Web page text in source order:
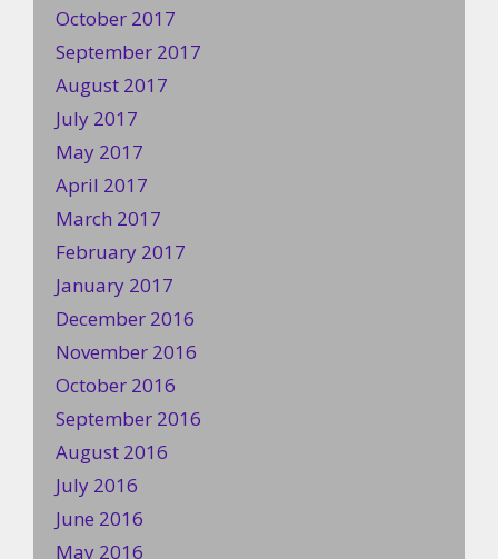
October 2017
September 2017
August 2017
July 2017
May 2017
April 2017
March 2017
February 2017
January 2017
December 2016
November 2016
October 2016
September 2016
August 2016
July 2016
June 2016
May 2016